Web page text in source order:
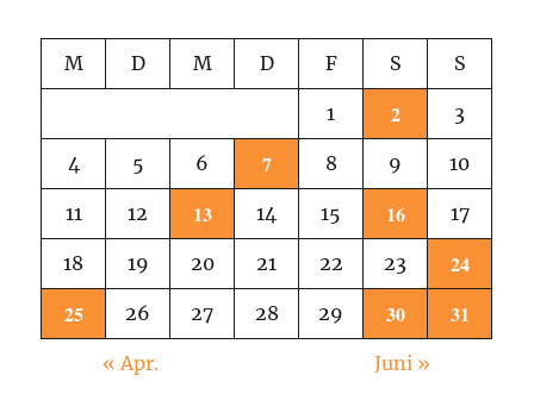
M D M D F S S
1 2 3
4 5 6 7 8 9 10
11 12 13 14 15 16 17
18 19 20 21 22 23
24
25
26 27 28 29 30 31
« Apr. Juni »